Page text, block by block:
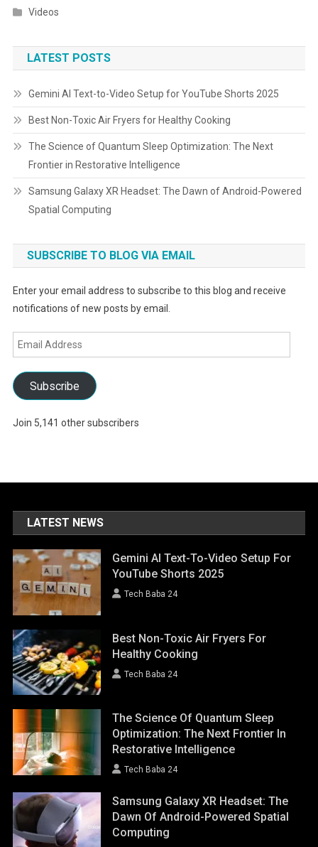
Videos
LATEST POSTS
Gemini AI Text-to-Video Setup for YouTube Shorts 2025
Best Non-Toxic Air Fryers for Healthy Cooking
The Science of Quantum Sleep Optimization: The Next
Frontier in Restorative Intelligence
Samsung Galaxy XR Headset: The Dawn of Android-Powered
Spatial Computing
SUBSCRIBE TO BLOG VIA EMAIL
Enter your email address to subscribe to this blog and receive
notifications of new posts by email.
Email
Address
Subscribe
Join 5,141 other subscribers
LATEST NEWS
Gemini AI Text-To-Video Setup For
YouTube Shorts 2025
Tech Baba 24
Best Non-Toxic Air Fryers For
Healthy Cooking
Tech Baba 24
The Science Of Quantum Sleep
Optimization: The Next Frontier In
Restorative Intelligence
Tech Baba 24
Samsung Galaxy XR Headset: The
Dawn Of Android-Powered Spatial
Computing